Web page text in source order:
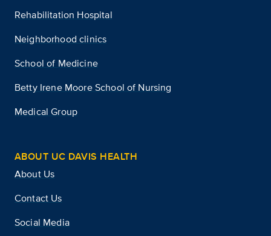
Rehabilitation Hospital
Neighborhood clinics
School of Medicine
Betty Irene Moore School of Nursing
Medical Group
ABOUT UC DAVIS HEALTH
About Us
Contact Us
Social Media